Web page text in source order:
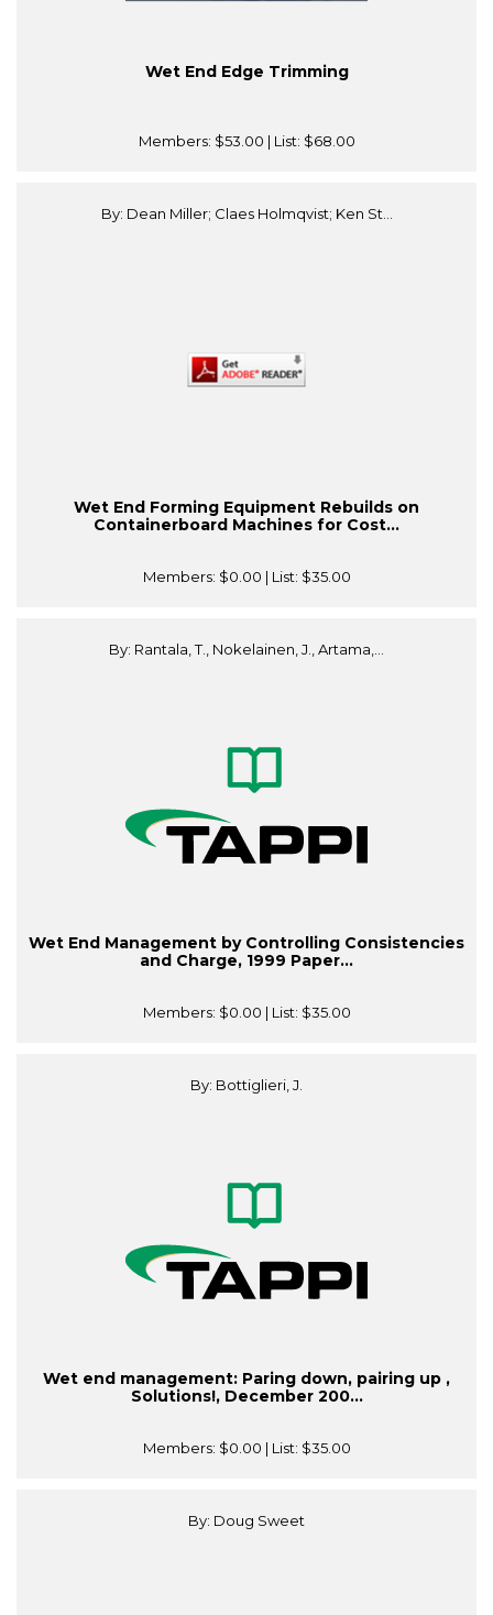
Wet End Edge Trimming
Members: $53.00 | List: $68.00
By: Dean Miller; Claes Holmqvist; Ken St...
Wet End Forming Equipment Rebuilds on
Containerboard Machines for Cost...
Members: $0.00 | List: $35.00
By: Rantala, T., Nokelainen, J., Artama,...
Wet End Management by Controlling Consistencies
and Charge, 1999 Paper...
Members: $0.00 | List: $35.00
By: Bottiglieri, J.
Wet end management: Paring down, pairing up ,
Solutions!, December 200...
Members: $0.00 | List: $35.00
By: Doug Sweet